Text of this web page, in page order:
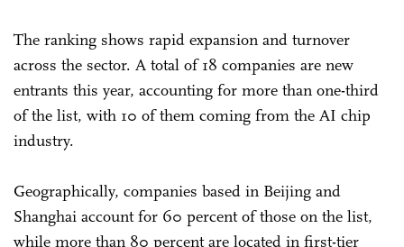
The ranking shows rapid expansion and turnover
across the sector. A total of 18 companies are new
entrants this year, accounting for more than one-third
of the list, with 10 of them coming from the AI chip
industry.
Geographically, companies based in Beijing and
Shanghai account for 60 percent of those on the list,
while more than 80 percent are located in first-tier